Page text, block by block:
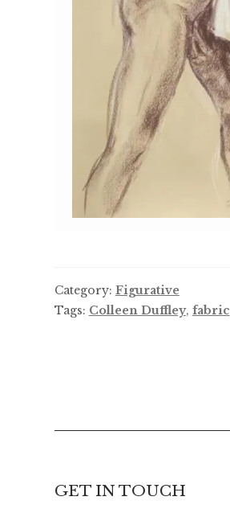
Category: Figurative
Tags: Colleen Duffley, fabric
GET IN TOUCH